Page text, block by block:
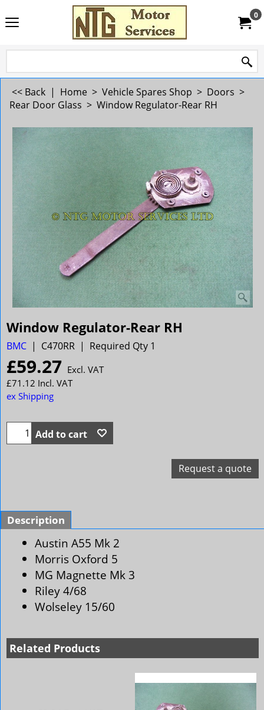
0
<< Back | Home > Vehicle Spares Shop > Doors >
Rear Door Glass > Window Regulator-Rear RH
Window Regulator-Rear RH
BMC C470RR Required Qty 1
£59.27 Excl. VAT
£71.12 Incl. VAT
ex Shipping
Add to cart
Request a quote
Description
Austin A55 Mk 2
Morris Oxford 5
MG Magnette Mk 3
Riley 4/68
Wolseley 15/60
Related Products